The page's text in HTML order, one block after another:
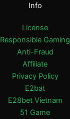
Info
License
Responsible Gaming
Anti-Fraud
Affiliate
Privacy Policy
E2bat
E28bet Vietnam
51 Game